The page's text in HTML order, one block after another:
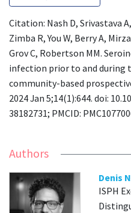
Citation: Nash D, Srivastava
Zimba R, You W, Berry A,
Grov C, Robertson MM.
infection prior to and during
community-based
2024 Jan 5;14(1):644. doi:
38182731; PMCID:
Authors
Denis
ISPH